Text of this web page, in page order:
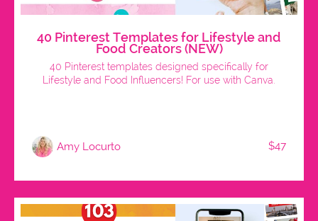
40 Pinterest Templates for Lifestyle and
Food Creators (NEW)
40 Pinterest templates designed specifically for
Lifestyle and Food Influencers! For use with Canva.
Amy Locurto $47